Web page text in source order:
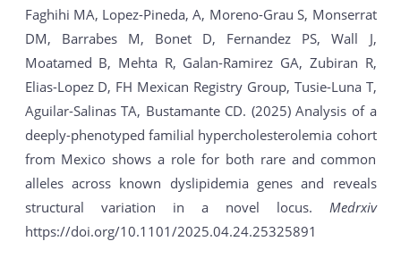
Faghihi MA, Lopez-Pineda, A, Moreno-Grau S, Monserrat
DM, Barrabes M, Bonet D, Fernandez PS, Wall J,
Moatamed B, Mehta R, Galan-Ramirez GA, Zubiran R,
Elias-Lopez D, FH Mexican Registry Group, Tusie-Luna T,
Aguilar-Salinas TA, Bustamante CD. (2025) Analysis of a
deeply-phenotyped familial hypercholesterolemia cohort
from Mexico shows a role for both rare and common
alleles across known dyslipidemia genes and reveals
structural variation in a novel locus. Medrxiv
https://doi.org/10.1101/2025.04.24.25325891